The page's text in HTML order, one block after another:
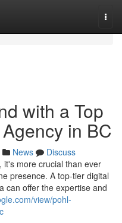
with a Top
in BC
News
Discuss
it's more crucial than ever
presence. A top-tier digital
can offer the expertise and
view/pohl-